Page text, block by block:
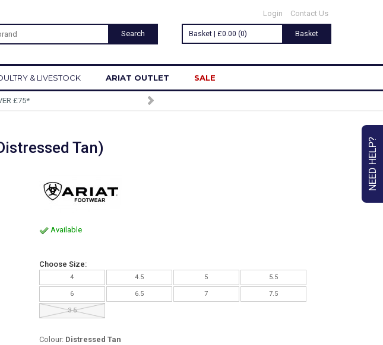
NEED HELP?
Login Contact Us
Basket | £0.00 (0) Basket
& LIVESTOCK ARIAT OUTLET SALE
SIGN UP TO OUR NEWSLETTER
Tan)
Available
Choose Size:
4 4.5 5 5.5
6 6.5 7 7.5
3.5
Colour: Distressed Tan